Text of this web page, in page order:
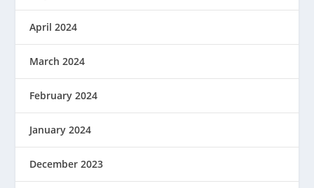
April 2024
March 2024
February 2024
January 2024
December 2023